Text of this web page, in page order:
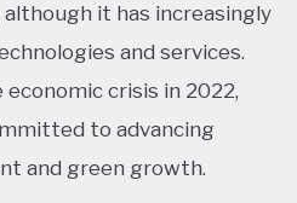
it has increasingly
and services.
crisis in 2022,
to advancing
and green growth.